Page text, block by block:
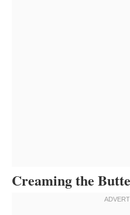
Creaming the